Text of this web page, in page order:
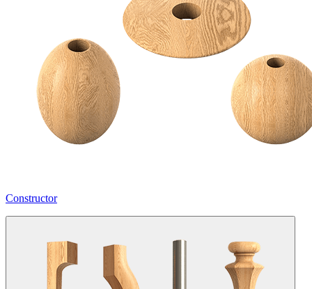
Constructor